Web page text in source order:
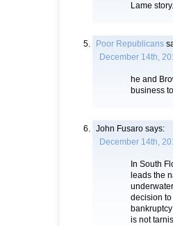
Lame
Poor Republicans
December 14th,
he and
business
John Fusaro says:
December 14th,
In South
leads the
decision
is not